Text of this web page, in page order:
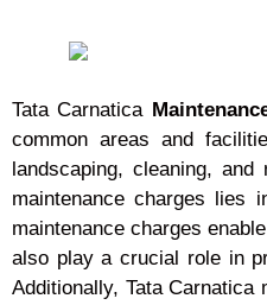
Tata Carnatica
common areas and
landscaping, cleaning,
maintenance charges lies
maintenance charges
also play a crucial role in
Additionally, Tata Carnatica